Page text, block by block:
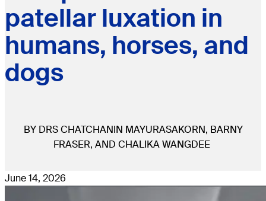
patellar luxation in
humans, horses, and
dogs
BY DRS CHATCHANIN MAYURASAKORN, BARNY
FRASER, AND CHALIKA WANGDEE
June 14, 2026